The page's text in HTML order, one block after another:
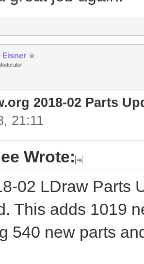
Eisner
2018-02 Parts
21:11
Wrote:
02 LDraw Parts
This adds 1019
540 new parts